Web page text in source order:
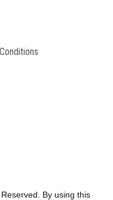
Reserved. By using this